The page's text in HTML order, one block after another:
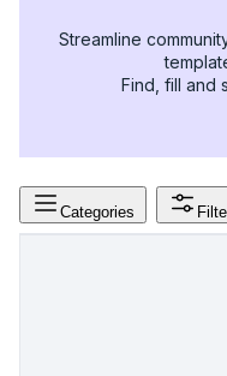
Streamline
Find, fill and
Categories